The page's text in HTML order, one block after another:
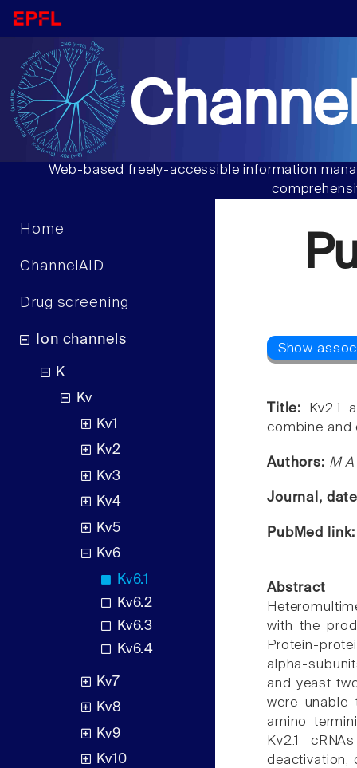
Web-based freely-accessible information
Home
ChannelAID
Drug screening
Ion channels
K
Kv
Kv1
Kv2
Kv3
Kv4
Kv5
Kv6
Kv6.1
Kv6.2
Kv6.3
Kv6.4
Kv7
Kv8
Kv9
Kv10
Title:
Kv2.1
combine and
Authors: M
Journal,
PubMed
Abstract
with the
Protein-
alpha-
and yeast
were unable
amino
Kv2.1
deactivation,